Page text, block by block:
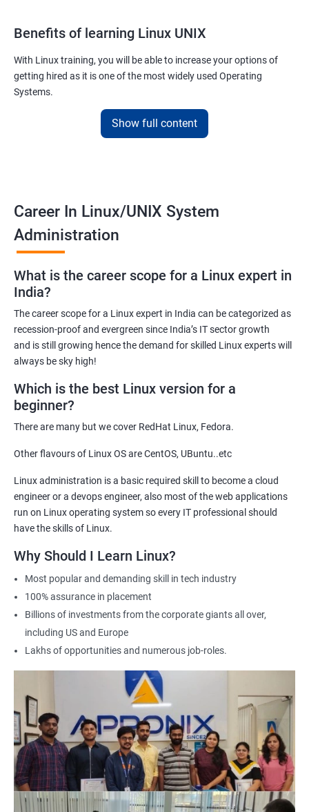
Benefits of learning Linux UNIX
With Linux training, you will be able to increase your options of
getting hired as it is one of the most widely used Operating
Systems.
It is popular among almost all tech companies around the globe.
Hence it is safe to state that its importance is noteworthy – to
state the least!
Related job roles
System Administrator
Linux Server Administrator
Technical Support Executive
Unix Administrator
Technical Support Engineer
2000+ Ratings 3000+ Learners Testimonial
Show full content
Career In Linux/UNIX System
Administration
What is the career scope for a Linux expert in
India?
The career scope for a Linux expert in India can be categorized as
recession-proof and evergreen since India’s IT sector growth
and is still growing hence the demand for skilled Linux experts will
always be sky high!
Which is the best Linux version for a
beginner?
There are many but we cover RedHat Linux, Fedora.
Other flavours of Linux OS are CentOS, UBuntu..etc
Linux administration is a basic required skill to become a cloud
engineer or a devops engineer, also most of the web applications
run on Linux operating system so every IT professional should
have the skills of Linux.
Why Should I Learn Linux?
Most popular and demanding skill in tech industry
100% assurance in placement
Billions of investments from the corporate giants all over,
including US and Europe
Lakhs of opportunities and numerous job-roles.